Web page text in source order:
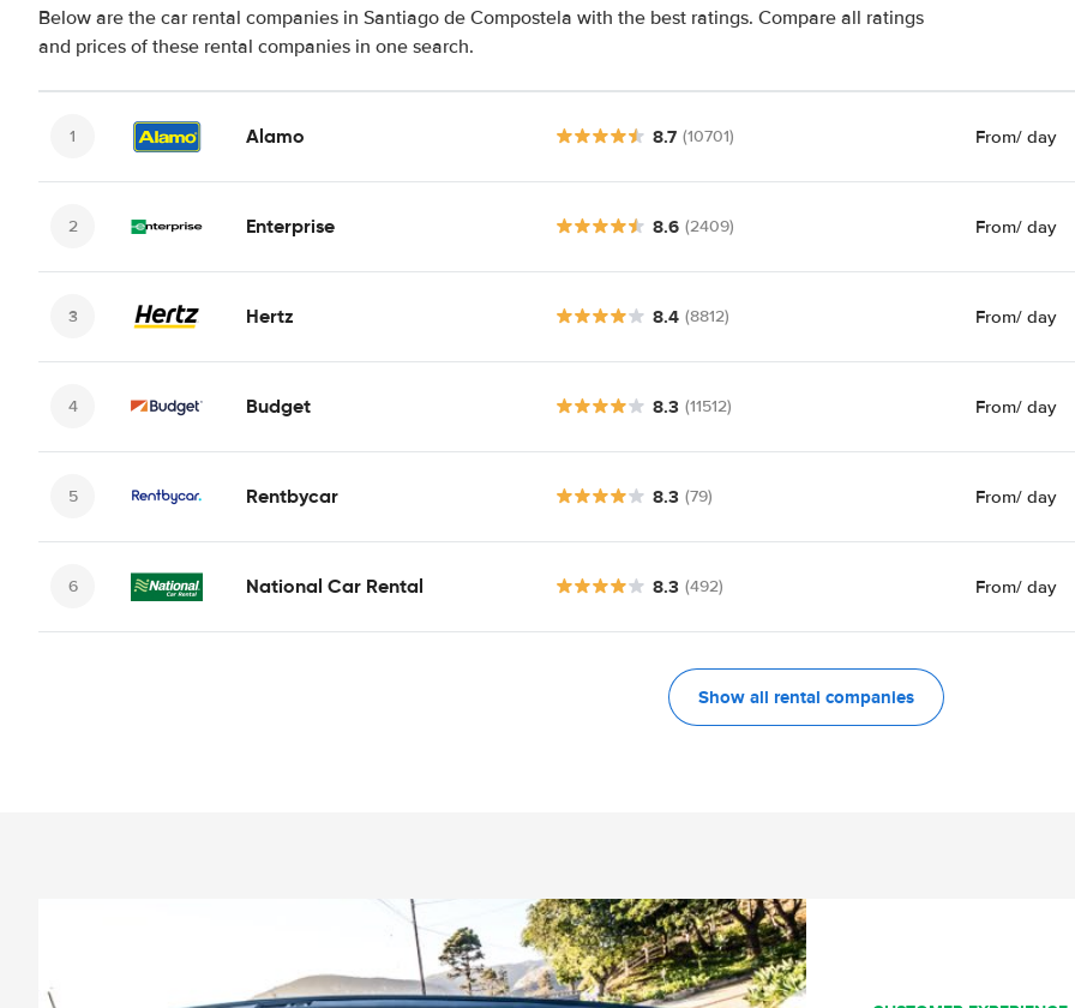
Below are the car rental companies in Santiago de Compostela with the best ratings. Compare all ratings
and prices of these rental companies in one search.
Alamo 8.7 (10701) From/ day
Enterprise 8.6 (2409) From/ day
Hertz 8.4 (8812) From/ day
Budget 8.3 (11512) From/ day
Rentbycar 8.3 (79) From/ day
National Car Rental 8.3 (492) From/ day
Show all rental companies